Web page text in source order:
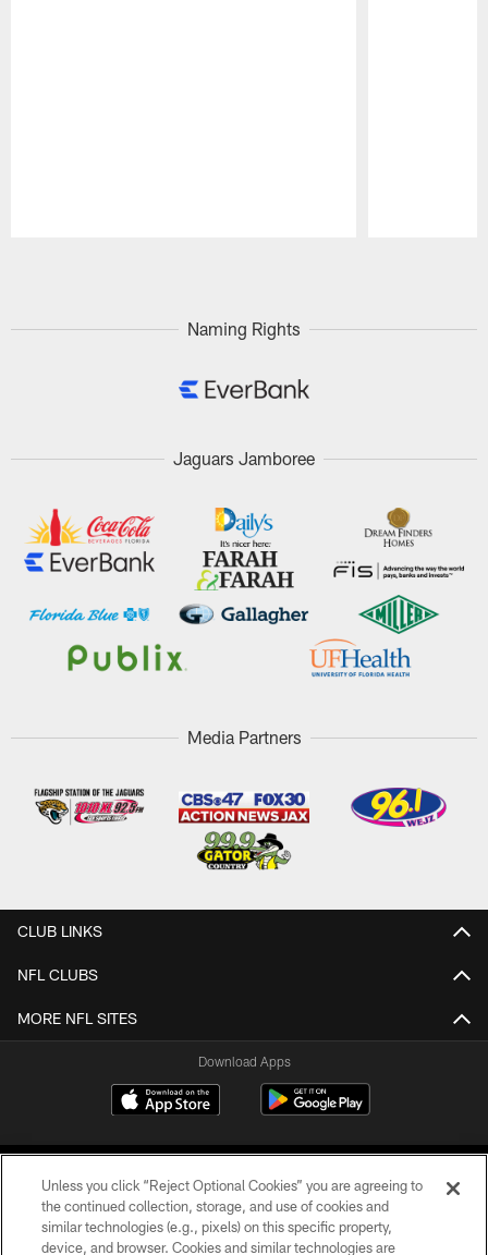
Naming Rights
Jaguars Jamboree
Media Partners
CLUB LINKS
NFL CLUBS
MORE NFL SITES
Download Apps
Unless you click “Reject Optional Cookies” you are agreeing to
the continued collection, storage, and use of cookies and
similar technologies (e.g., pixels) on this specific property,
device, and browser. Cookies and similar technologies are